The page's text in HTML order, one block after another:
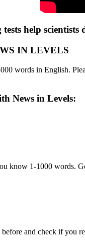
help scientists
IN LEVELS
words in English.
News in Levels:
know 1-1000 words.
and check if you